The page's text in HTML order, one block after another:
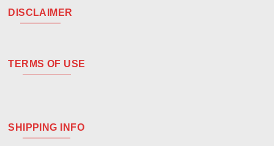
DISCLAIMER
TERMS OF USE
SHIPPING INFO